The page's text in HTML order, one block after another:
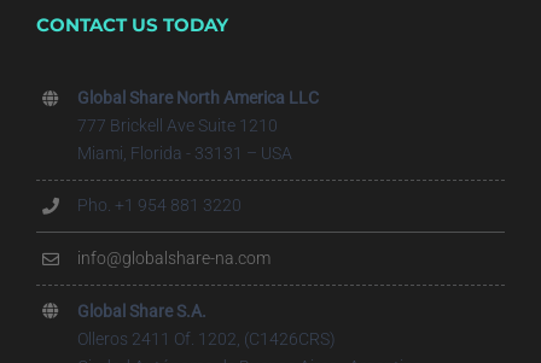
CONTACT US TODAY
Global Share North America LLC
777 Brickell Ave Suite 1210
Miami, Florida - 33131 – USA
Pho. +1 954 881 3220
info@globalshare-na.com
Global Share S.A.
Olleros 2411 Of. 1202, (C1426CRS)